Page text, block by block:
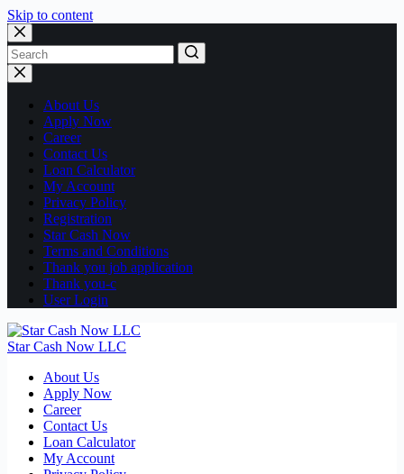
Skip to content
No
results
About Us
Apply Now
Career
Contact Us
Loan Calculator
My Account
Privacy Policy
Registration
Star Cash Now
Terms and Conditions
Thank you job application
Thank you-c
User Login
Star Cash Now LLC
About Us
Apply Now
Career
Contact Us
Loan Calculator
My Account